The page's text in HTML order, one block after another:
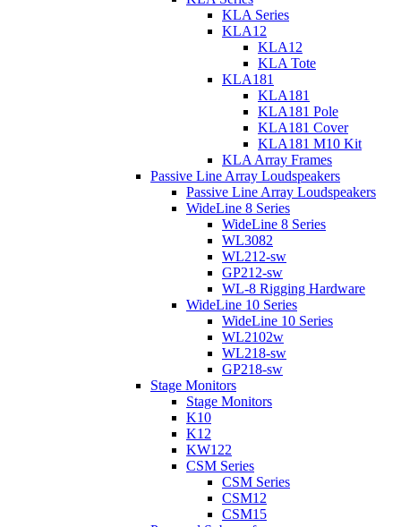
KLA Series
KLA12
KLA12
KLA Tote
KLA181
KLA181
KLA181 Pole
KLA181 Cover
KLA181 M10 Kit
KLA Array Frames
Passive Line Array Loudspeakers
Passive Line Array Loudspeakers
WideLine 8 Series
WideLine 8 Series
WL3082
WL212-sw
GP212-sw
WL-8 Rigging Hardware
WideLine 10 Series
WideLine 10 Series
WL2102w
WL218-sw
GP218-sw
Stage Monitors
Stage Monitors
K10
K12
KW122
CSM Series
CSM Series
CSM12
CSM15